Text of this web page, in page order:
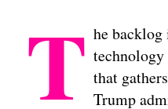
T he
that
Trump